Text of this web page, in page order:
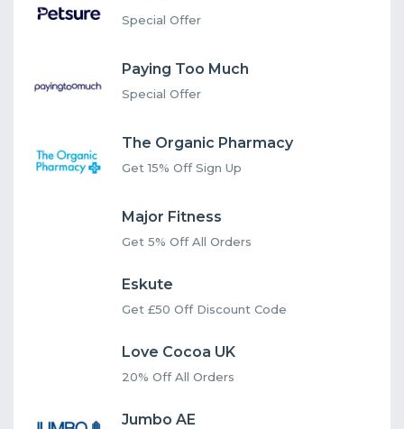
Special Offer
Paying Too Much
Special Offer
The Organic Pharmacy
Get 15% Off Sign Up
Major Fitness
Get 5% Off All Orders
Eskute
Get £50 Off Discount Code
Love Cocoa UK
20% Off All Orders
Jumbo AE